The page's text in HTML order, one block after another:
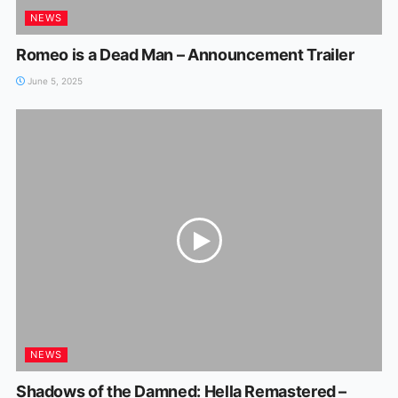
NEWS
Romeo is a Dead Man – Announcement Trailer
June 5, 2025
NEWS
Shadows of the Damned: Hella Remastered –